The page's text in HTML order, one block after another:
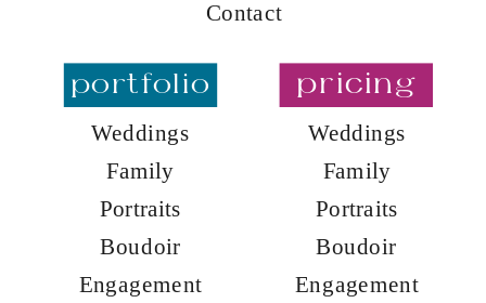
Engagement
Boudoir
Portraits
Family
Weddings
pricing
Engagement
Boudoir
Portraits
Family
Weddings
portfolio
Contact